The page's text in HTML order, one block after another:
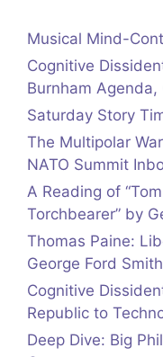
Musical Mind-
Cognitive
Burnham Agenda,
Saturday Story
The Multipolar
NATO Summit
A Reading of
Torchbearer” by
Thomas Paine:
George Ford Smith
Cognitive
Republic to
Deep Dive: Big